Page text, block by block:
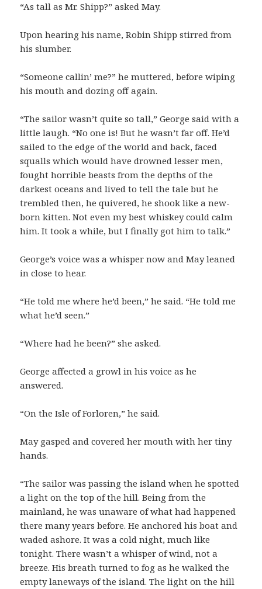
“As tall as Mr. Shipp?” asked May.
Upon hearing his name, Robin Shipp stirred from
his slumber.
“Someone callin’ me?” he muttered, before wiping
his mouth and dozing off again.
“The sailor wasn’t quite so tall,” George said with a
little laugh. “No one is! But he wasn’t far off. He’d
sailed to the edge of the world and back, faced
squalls which would have drowned lesser men,
fought horrible beasts from the depths of the
darkest oceans and lived to tell the tale but he
trembled then, he quivered, he shook like a new-
born kitten. Not even my best whiskey could calm
him. It took a while, but I finally got him to talk.”
George’s voice was a whisper now and May leaned
in close to hear.
“He told me where he’d been,” he said. “He told me
what he’d seen.”
“Where had he been?” she asked.
George affected a growl in his voice as he
answered.
“On the Isle of Forloren,” he said.
May gasped and covered her mouth with her tiny
hands.
“The sailor was passing the island when he spotted
a light on the top of the hill. Being from the
mainland, he was unaware of what had happened
there many years before. He anchored his boat and
waded ashore. It was a cold night, much like
tonight. There wasn’t a whisper of wind, not a
breeze. His breath turned to fog as he walked the
empty laneways of the island. The light on the hill